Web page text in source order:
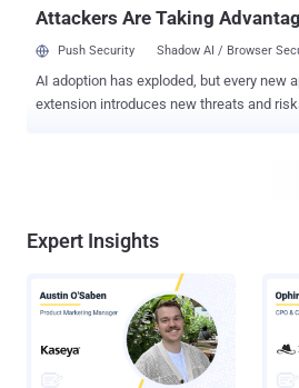
Attackers Are Taking
Push Security Shadow AI / Browser
AI adoption has exploded, but every new
extension introduces new threats and
Expert Insights